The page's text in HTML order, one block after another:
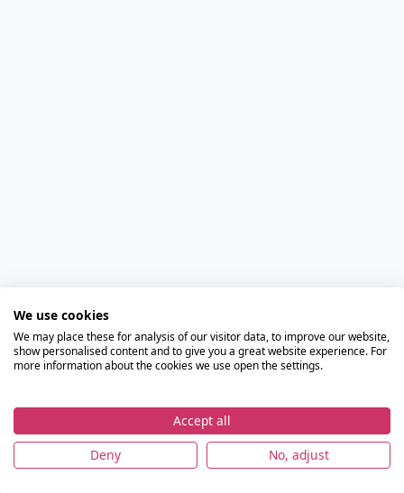
We use cookies
We may place these for analysis of our visitor data, to improve our website,
show personalised content and to give you a great website experience. For
more information about the cookies we use open the settings.
Accept all
Deny
No, adjust